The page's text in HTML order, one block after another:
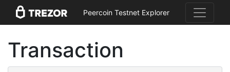
Peercoin Testnet Explorer
Transaction